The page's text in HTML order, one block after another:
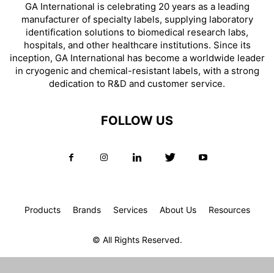
GA International is celebrating 20 years as a leading
manufacturer of specialty labels, supplying laboratory
identification solutions to biomedical research labs,
hospitals, and other healthcare institutions. Since its
inception, GA International has become a worldwide leader
in cryogenic and chemical-resistant labels, with a strong
dedication to R&D and customer service.
FOLLOW US
Products Brands Services About Us Resources
© All Rights Reserved.